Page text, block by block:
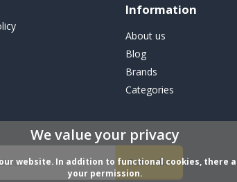
Information
About us
Blog
Brands
Categories
Subscribe
We value your privacy
website. In addition to functional cookies,
your permission.